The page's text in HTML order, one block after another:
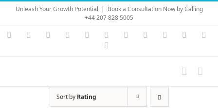
Skip
content
Unleash Your Growth Potential | Book a Consultation Now by Calling
+44 207 828 5005
Instagram
YouTubeFacebook LinkedIn Vimeo Skype PayPal
Sort by Rating